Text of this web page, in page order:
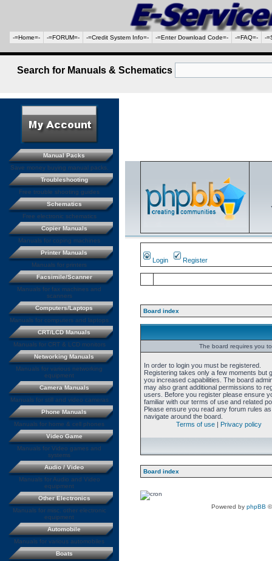
-=Home=- -=FORUM=- -=Credit System Info=- -=Enter Download Code=- -=FAQ=- -
Search for Manuals & Schematics
Login Register
Board index
The board requires you
In order to login you must be registered.
Registering takes only a few moments but
you increased capabilities. The board
may also grant additional permissions to
users. Before you register please ensure
familiar with our terms of use and related
Please ensure you read any forum rules
navigate around the board.
Terms of use | Privacy policy
Board index
Powered by phpBB
Manual Packs
Save money buying manual packs.
Troubleshooting
Free trouble shooting guides
Schematics
Free electronic schematics
Copier Manuals
Manuals for coping machines
Printer Manuals
Manuals for printers
Facsimile/Scanner
Manuals for fax machines and
scanners
Computers/Laptops
Manuals for computers and laptops
CRT/LCD Manuals
Manuals for CRT & LCD monitors
Networking Manuals
Manuals for various networking
equipment
Camera Manuals
Manuals for still and video cameras
Phone Manuals
Manuals for home & cell phones
Video Game
Manuals for Video games and
systems
Audio / Video
Manuals for Audio and Video
equipment
Other Electronics
Manuals for misc. other electronic
equipment
Automobile
Manuals for various automobiles
Boats